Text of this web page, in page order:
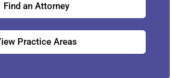
Find an Attorney
Practice Areas